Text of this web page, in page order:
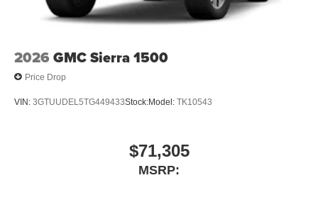
2026 GMC Sierra 1500
Price Drop
VIN: 3GTUUDEL5TG449433Stock:Model: TK10543
$71,305
MSRP: